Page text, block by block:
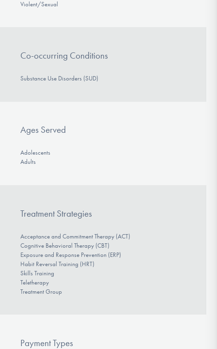
Violent/Sexual
Co-occurring Conditions
Substance Use Disorders (SUD)
Ages Served
Adolescents
Adults
Treatment Strategies
Acceptance and Commitment Therapy (ACT)
Cognitive Behavioral Therapy (CBT)
Exposure and Response Prevention (ERP)
Habit Reversal Training (HRT)
Skills Training
Teletherapy
Treatment Group
Payment Types